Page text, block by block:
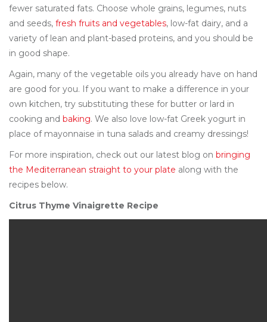
fewer saturated fats. Choose whole grains, legumes, nuts
and seeds, fresh fruits and vegetables, low-fat dairy, and a
variety of lean and plant-based proteins, and you should be
in good shape.
Again, many of the vegetable oils you already have on hand
are good for you. If you want to make a difference in your
own kitchen, try substituting these for butter or lard in
cooking and baking. We also love low-fat Greek yogurt in
place of mayonnaise in tuna salads and creamy dressings!
For more inspiration, check out our latest blog on bringing
the Mediterranean straight to your plate along with the
recipes below.
Citrus Thyme Vinaigrette Recipe